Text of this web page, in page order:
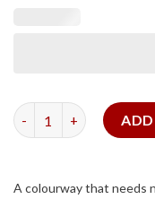
Matte Himalayan
A colourway that needs